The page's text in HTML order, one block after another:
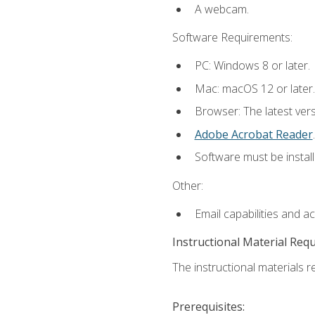
A webcam.
Software Requirements:
PC: Windows 8 or later.
Mac: macOS 12 or later.
Browser: The latest
Adobe Acrobat Reader.
Software must be
Other:
Email capabilities and
Instructional Material
The instructional materials
Prerequisites: